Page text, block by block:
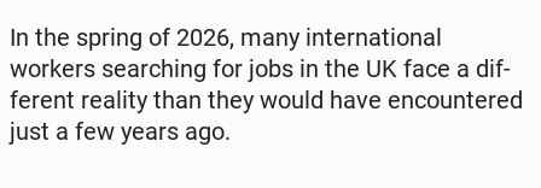
In the spring of 2026, many in­ter­na­tio­nal
workers se­ar­ching for jobs in the UK face a dif­
fe­rent reality than they would have en­co­un­te­red
just a few years ago.